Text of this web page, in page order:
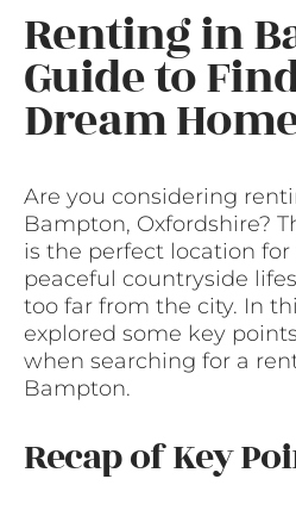
Renting in
Guide to
Dream
Are you considering
Bampton, Oxfordshire?
is the perfect location for
peaceful countryside
too far from the city. In
explored some key
when searching for a
Bampton.
Recap of Key